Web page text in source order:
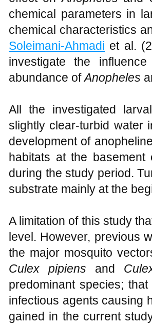
chemical parameters in
chemical characteristics
Soleimani-Ahmadi et al.
investigate the
abundance ofAnopheles
All the investigated
slightly clear-turbid water
development of
habitats at the
during the study period.
substrate mainly at the
A limitation of this study
level. However, previous
the major mosquito
Culex pipiens and
predominant species;
infectious agents causing
gained in the current